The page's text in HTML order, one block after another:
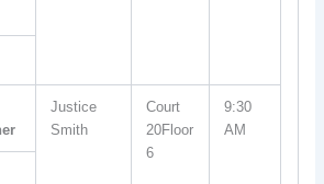
Justice
Smith
Court
20Floor
6
9:30
AM